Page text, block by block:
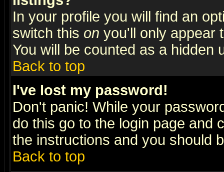
In your profile you will find an
switch this on you'll only appear
You will be counted as a hidden
Back to top
I've lost my password!
Don't panic! While your
do this go to the login page and
the instructions and you should
Back to top